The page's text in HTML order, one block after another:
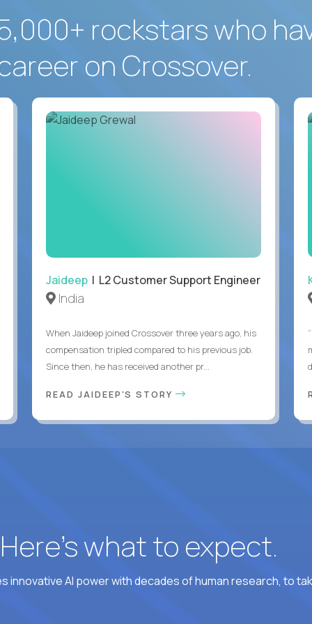
rockstars who
on Crossover.
Jaideep| L2 Customer Support Engineer
India
When Jaideep joined Crossover three years ago, his
compensation tripled compared to his previous job.
Since then, he has received another pr...
READ JAIDEEP'S STORY
what to expect.
AI power with decades of human research, to